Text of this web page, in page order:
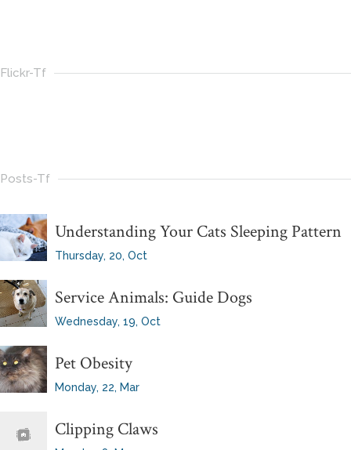
Flickr-Tf
Posts-Tf
Understanding Your Cats Sleeping Pattern
Thursday, 20, Oct
Service Animals: Guide Dogs
Wednesday, 19, Oct
Pet Obesity
Monday, 22, Mar
Clipping Claws